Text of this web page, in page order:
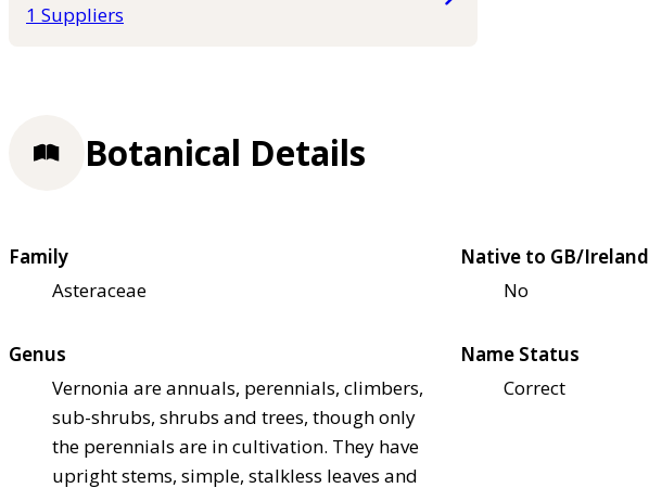
1 Suppliers
Botanical Details
Family
Asteraceae
Native to GB/Ireland
No
Genus
Vernonia are annuals, perennials, climbers,
sub-shrubs, shrubs and trees, though only
the perennials are in cultivation. They have
upright stems, simple, stalkless leaves and
Name Status
Correct